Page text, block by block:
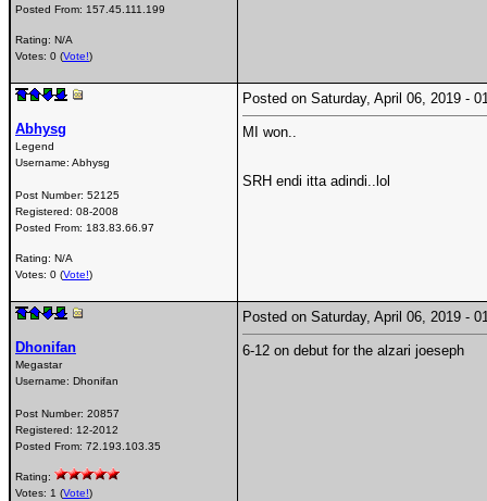
Posted From: 157.45.111.199
Rating: N/A
Votes: 0 (Vote!)
Abhysg
Legend
Username: Abhysg
Post Number: 52125
Registered: 08-2008
Posted From: 183.83.66.97
Rating: N/A
Votes: 0 (Vote!)
Posted on Saturday, April 06, 2019 -
MI won..
SRH endi itta adindi..lol
Dhonifan
Megastar
Username: Dhonifan
Post Number: 20857
Registered: 12-2012
Posted From: 72.193.103.35
Rating:
Votes: 1 (Vote!)
Posted on Saturday, April 06, 2019 -
6-12 on debut for the alzari joeseph